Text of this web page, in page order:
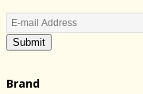
Submit
Brand